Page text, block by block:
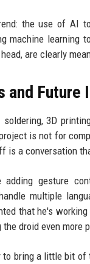
the use of AI
machine
are clearly
and Future
soldering, 3D
is not for
is a conversation
adding gesture
multiple
that he's
droid even more
bring a little bit